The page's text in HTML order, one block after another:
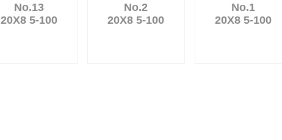
No.13
20X8 5-100
No.2
20X8 5-100
No.1
20X8 5-100